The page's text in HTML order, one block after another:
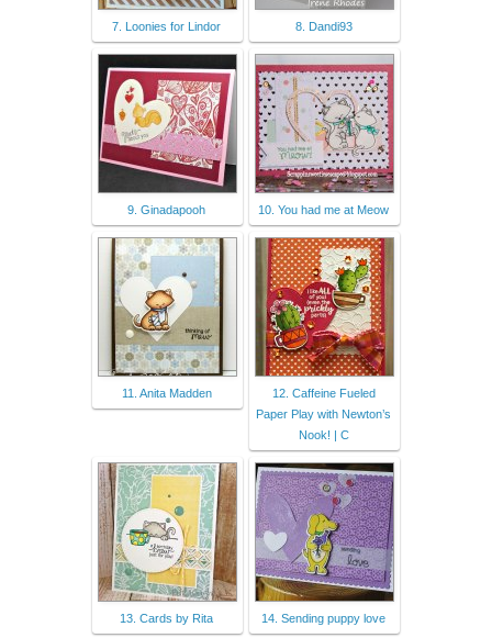
7. Loonies for Lindor 8. Dandi93
9. Ginadapooh 10. You had me at Meow
11. Anita Madden
12. Caffeine Fueled
Paper Play with Newton’s
Nook! | C
13. Cards by Rita 14. Sending puppy love